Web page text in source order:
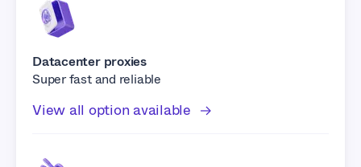
Datacenter proxies
Super fast and reliable
View all option available